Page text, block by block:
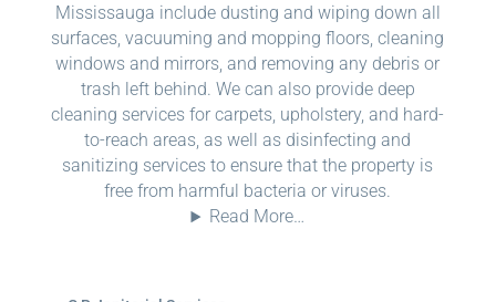
Mississauga include dusting and wiping down all
surfaces, vacuuming and mopping floors, cleaning
windows and mirrors, and removing any debris or
trash left behind. We can also provide deep
cleaning services for carpets, upholstery, and hard-
to-reach areas, as well as disinfecting and
sanitizing services to ensure that the property is
free from harmful bacteria or viruses.
Read More…